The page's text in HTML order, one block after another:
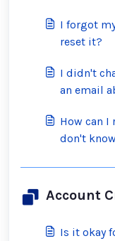
I forgot
reset it?
I didn't
an email
How can I
don't
Account
Is it okay